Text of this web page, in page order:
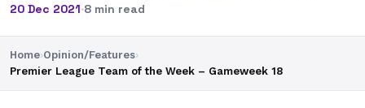
20 Dec 2021·8 min read
Home›Opinion/Features›
Premier League Team of the Week – Gameweek 18